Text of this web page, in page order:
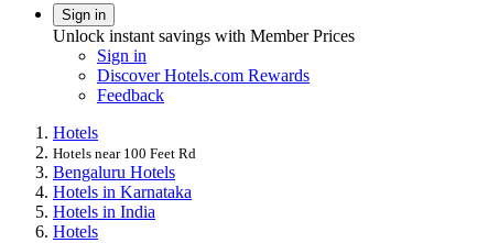
Sign in
Unlock instant savings with Member Prices
Sign in
Discover Hotels.com Rewards
Feedback
Hotels
Hotels near 100 Feet Rd
Bengaluru Hotels
Hotels in Karnataka
Hotels in India
Hotels